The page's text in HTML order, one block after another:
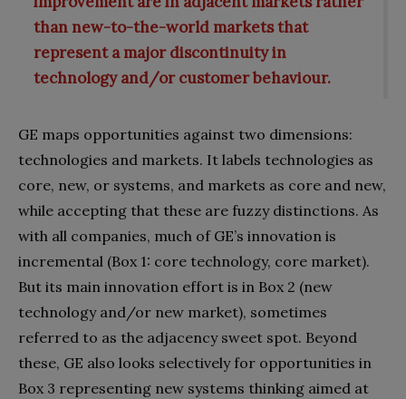
than new-to-the-world markets that
represent a major discontinuity in
technology and/or customer behaviour.
GE maps opportunities against two dimensions:
technologies and markets. It labels technologies as
core, new, or systems, and markets as core and new,
while accepting that these are fuzzy dis­tinctions. As
with all companies, much of GE’s innovation is
incremental (Box 1: core technology, core market).
But its main innovation effort is in Box 2 (new
technology and/or new market), sometimes
referred to as the adjacen­cy sweet spot. Beyond
these, GE also looks selectively for opportunities in
Box 3 representing new systems think­ing aimed at